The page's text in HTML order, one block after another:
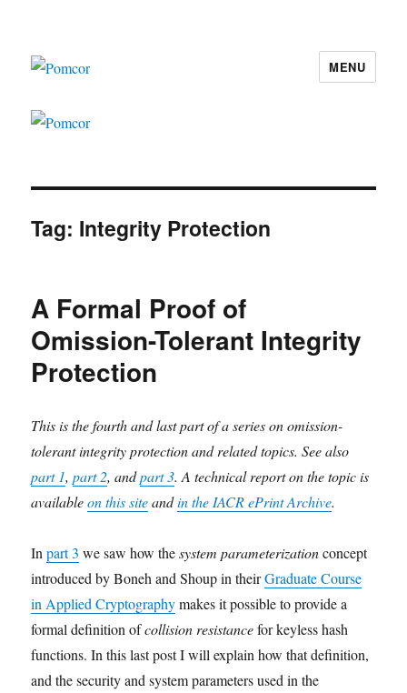
Pomcor
MENU
Tag: Integrity Protection
A Formal Proof of
Omission-Tolerant Integrity
Protection
This is the fourth and last part of a series on omission-
tolerant integrity protection and related topics. See also
part 1,part 2, andpart 3. A technical report on the topic is
availableon this siteandin the IACR ePrint Archive.
Inpart 3 we saw how thesystem parameterizationconcept
introduced by Boneh and Shoup in theirGraduate Course
in Applied Cryptographymakes it possible to provide a
formal definition ofcollision resistancefor keyless hash
functions. In this last post I will explain how that definition,
and the security and system parameters used in the